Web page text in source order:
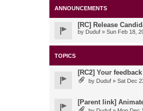
ANNOUNCEMENTS
[RC] Release
by Duduf » Sun Feb 18,
TOPICS
[RC2] Your
by Duduf » Sat Dec
[Parent link]